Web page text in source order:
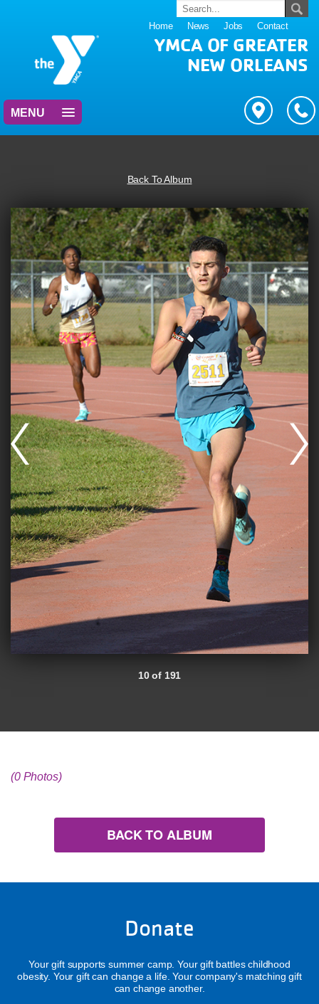
Home News Jobs Contact
YMCA OF GREATER
NEW ORLEANS
MENU
Back To Album
10 of 191
(0 Photos)
BACK TO ALBUM
Donate
Your gift supports summer camp. Your gift battles childhood
obesity. Your gift can change a life. Your company's matching gift
can change another.